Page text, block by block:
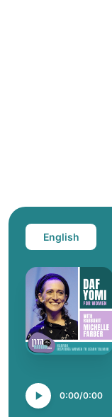
English
0:00 0:00